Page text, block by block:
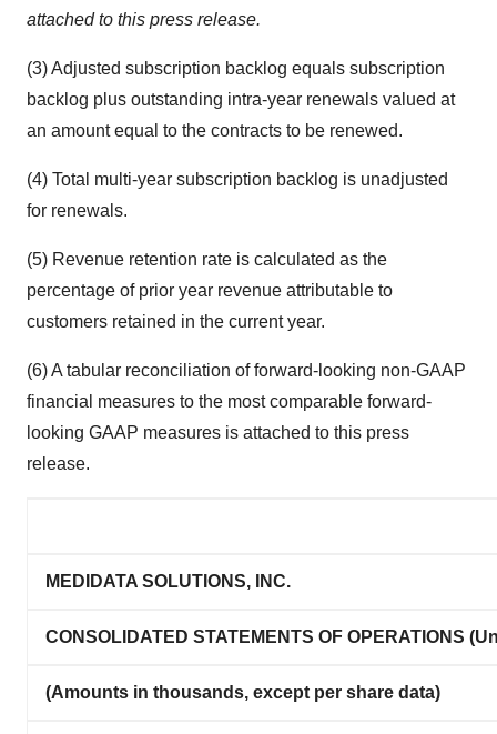
attached to this press release.
(3) Adjusted subscription backlog equals subscription
backlog plus outstanding intra-year renewals valued at
an amount equal to the contracts to be renewed.
(4) Total multi-year subscription backlog is unadjusted
for renewals.
(5) Revenue retention rate is calculated as the
percentage of prior year revenue attributable to
customers retained in the current year.
(6) A tabular reconciliation of forward-looking non-GAAP
financial measures to the most comparable forward-
looking GAAP measures is attached to this press
release.
MEDIDATA SOLUTIONS, INC.
CONSOLIDATED STATEMENTS OF OPERATIONS
(Amounts in thousands, except per share data)